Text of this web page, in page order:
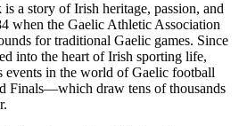
is a story of Irish heritage, passion, and
when the Gaelic Athletic Association
for traditional Gaelic games. Since
into the heart of Irish sporting life,
events in the world of Gaelic football
Finals—which draw tens of thousands